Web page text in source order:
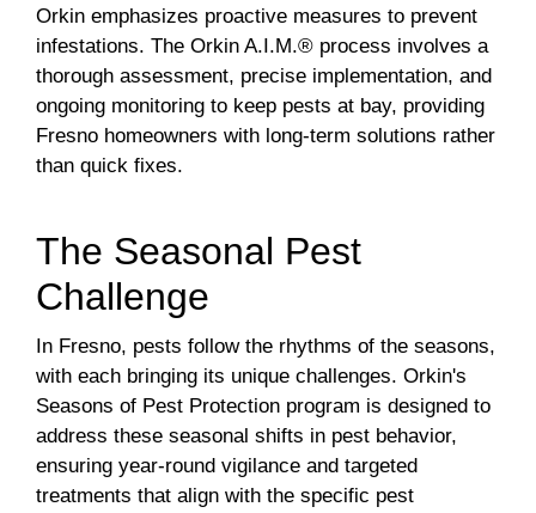
Orkin emphasizes proactive measures to prevent
infestations. The Orkin A.I.M.® process involves a
thorough assessment, precise implementation, and
ongoing monitoring to keep pests at bay, providing
Fresno homeowners with long-term solutions rather
than quick fixes.
The Seasonal Pest
Challenge
In Fresno, pests follow the rhythms of the seasons,
with each bringing its unique challenges. Orkin's
Seasons of Pest Protection program is designed to
address these seasonal shifts in pest behavior,
ensuring year-round vigilance and targeted
treatments that align with the specific pest